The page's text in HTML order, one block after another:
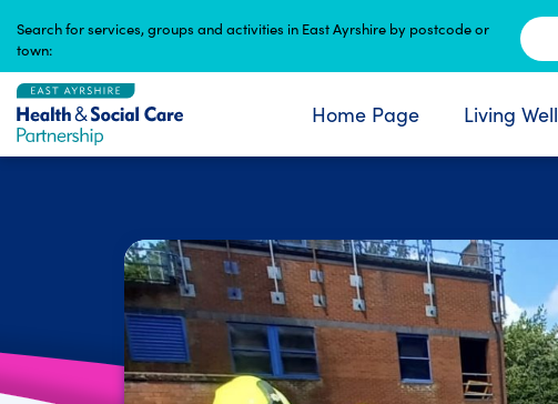
content
Search for services, groups and activities in East Ayrshire by postcode or
town:
Home Page Living Well